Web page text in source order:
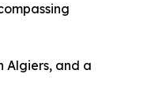
Algiers, and a